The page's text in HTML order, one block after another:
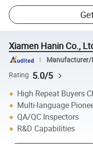
Xiamen Hanin Co.,
Manufacturer/
Rating 5.0/5
High Repeat Buyers
Multi-language
QA/QC Inspectors
R&D Capabilities